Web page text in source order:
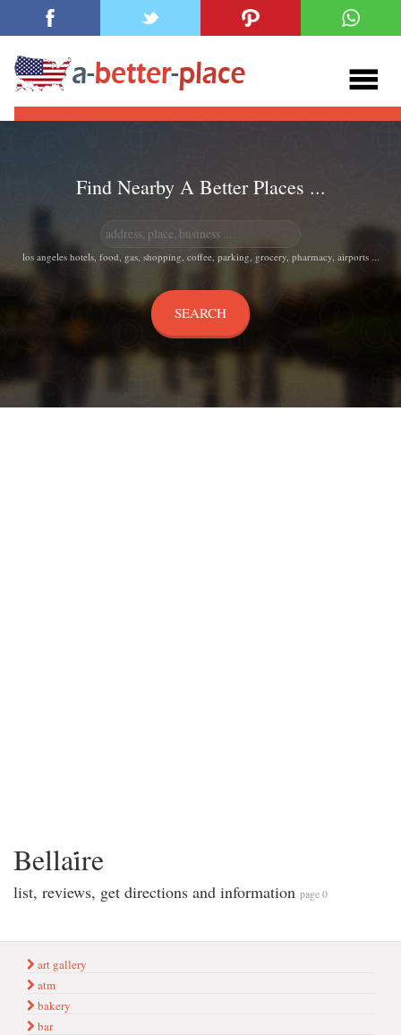
Find Nearby A Better Places ...
los angeles hotels, food, gas, shopping, coffee, parking, grocery, pharmacy, airports ...
Bellai̇re
list, reviews, get directions and information page 0
art gallery
atm
bakery
bar